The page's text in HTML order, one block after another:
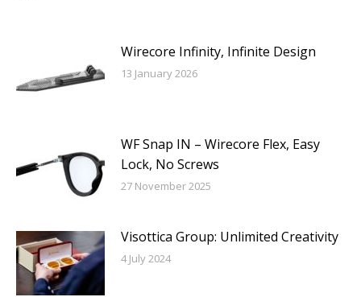
Wirecore Infinity, Infinite Design
13 January 2026
WF Snap IN – Wirecore Flex, Easy
Lock, No Screws
27 November 2025
Visottica Group: Unlimited Creativity
4 July 2024